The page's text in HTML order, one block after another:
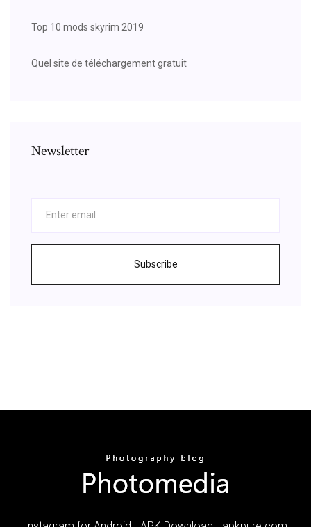
Top 10 mods skyrim 2019
Quel site de téléchargement gratuit
Newsletter
Subscribe